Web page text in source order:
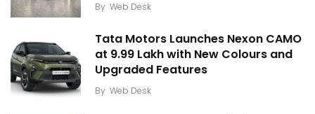
By Web Desk
Tata Motors Launches Nexon CAMO
at ₹9.99 Lakh with New Colours and
Upgraded Features
By Web Desk